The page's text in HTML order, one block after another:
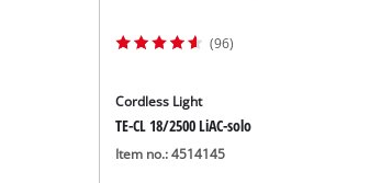
Ash Vacuum Cleaners
High Pressure Cleaners
(96)
Cordless Light
TE-CL 18/2500 LiAC-solo
Item no.: 4514145